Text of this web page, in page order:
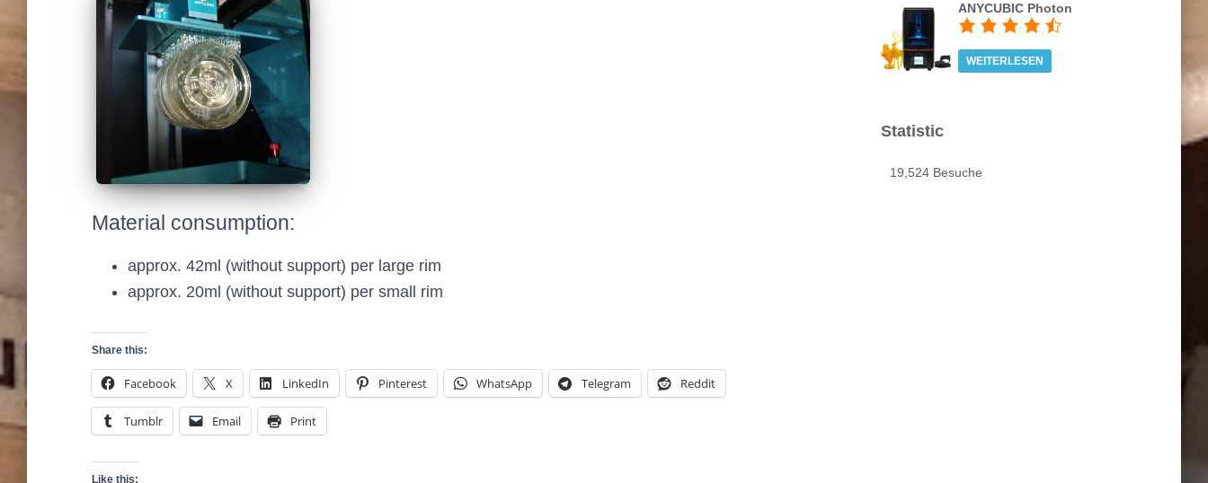
Material consumption:
approx. 42ml (without support) per large rim
approx. 20ml (without support) per small rim
Share this:
Facebook X LinkedIn Pinterest WhatsApp Telegram Reddit
Tumblr Email Print
Like this:
ANYCUBIC Photon
WEITERLESEN
Statistic
19,524 Besuche